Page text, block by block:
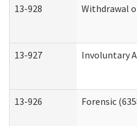
13-928 Withdrawal
13-927 Involuntary
13-926 Forensic